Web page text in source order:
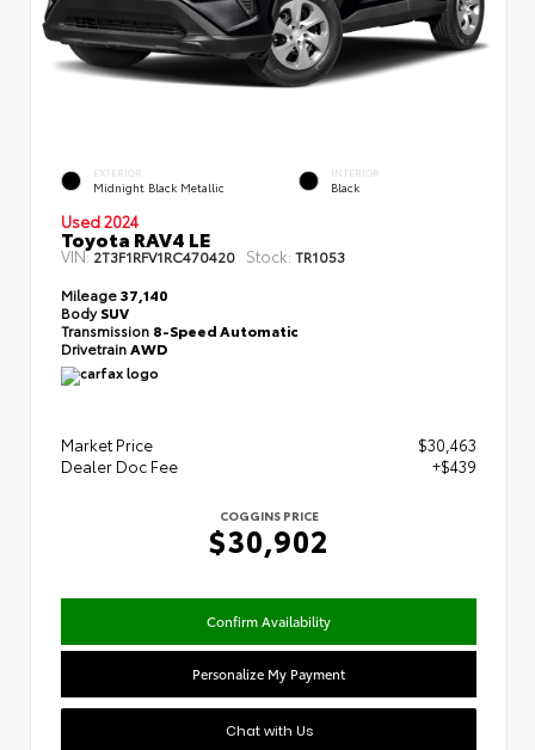
EXTERIOR
Midnight Black Metallic
INTERIOR
Black
Used 2024
Toyota RAV4 LE
VIN:2T3F1RFV1RC470420 Stock: TR1053
Mileage37,140
BodySUV
Transmission 8-Speed Automatic
DrivetrainAWD
Market Price
$30,463
Dealer Doc Fee
+$439
COGGINS PRICE
$30,902
Confirm Availability
Personalize My Payment
Chat with Us